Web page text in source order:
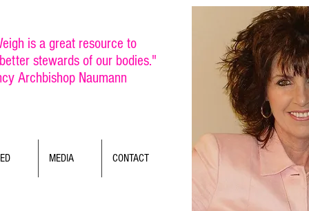
is a great resource to
stewards of our bodies."
Archbishop Naumann
MEDIA CONTACT